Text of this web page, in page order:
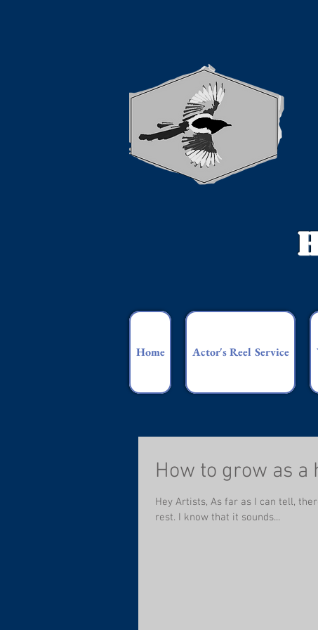
Home Actor's Reel Service
How to grow as a
Hey Artists, As far as I can tell,
rest. I know that it sounds...